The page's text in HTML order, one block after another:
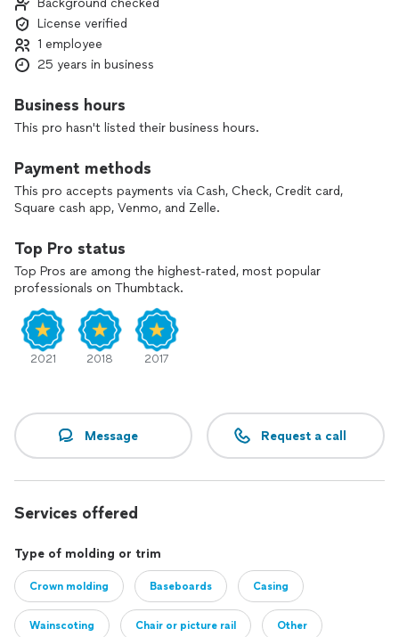
Background checked
License verified
1 employee
25 years in business
Business hours
This pro hasn't listed their business hours.
Payment methods
This pro accepts payments via Cash, Check, Credit card,
Square cash app, Venmo, and Zelle.
Top Pro status
Top Pros are among the highest-rated, most popular
professionals on Thumbtack.
2021 2018 2017
Message Request a call
Services offered
Type of molding or trim
Crown molding Baseboards Casing
Wainscoting Chair or picture rail Other